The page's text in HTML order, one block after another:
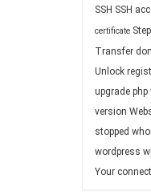
SSH SSH
certificate
Transfer
Unlock
upgrade php
version
stopped
wordpress
Your